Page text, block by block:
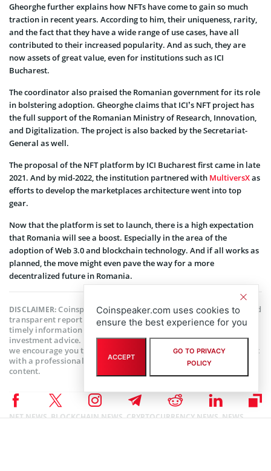
Gheorghe further explains how NFTs have come to gain so much
traction in recent years. According to him, their uniqueness, rarity,
and the fact that they have a wide range of use cases, have all
contributed to their increased popularity. And as such, they are
now assets of great value, even for institutions such as ICI
Bucharest.
The coordinator also praised the Romanian government for its role
in bolstering adoption. Gheorghe claims that ICI’s NFT project has
the full support of the Romanian Ministry of Research, Innovation,
and Digitalization. The project is also backed by the Secretariat-
General as well.
The proposal of the NFT platform by ICI Bucharest first came in late
2021. And by mid-2022, the institution partnered with MultiversXas
efforts to develop the marketplaces architecture went into top
gear.
Now that the platform is set to launch, there is a high expectation
that Romania will see a boost. Especially in the area of the
adoption of Web 3.0 and blockchain technology. And if all works as
planned, the move might even pave the way for a more
decentralized future in Romania.
DISCLAIMER:Coinspeaker is committed to providing unbiased and
transparent reporting. This article aims to deliver accurate and
timely information but should not be taken as financial or
investment advice. Since market conditions can change rapidly,
we encourage you to verify information on your own and consult
with a professional before making any decisions based on this
content.
NFT NEWS,BLOCKCHAIN NEWS,CRYPTOCURRENCY NEWS,NEWS
Coinspeaker.com uses cookies to
ensure the best experience for you
ACCEPT
GO TO PRIVACY
POLICY